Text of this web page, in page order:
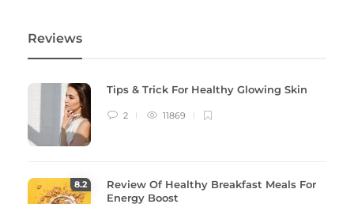
Reviews
Tips & Trick For Healthy Glowing Skin
2 11869
8.2
Review Of Healthy Breakfast Meals For
Energy Boost